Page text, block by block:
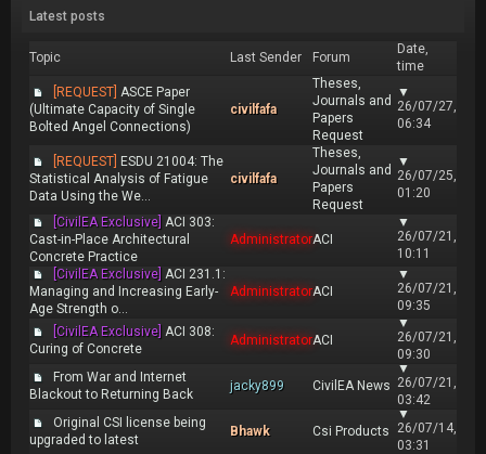
Latest posts
Topic Last Sender Forum
Date,
time
[REQUEST] ASCE Paper
(Ultimate Capacity of Single
Bolted Angel Connections)
civilfafa
Theses,
Journals and
Papers
Request
▼
26/07/27,
06:34
[REQUEST] ESDU 21004: The
Statistical Analysis of Fatigue
Data Using the We...
civilfafa
Theses,
Journals and
Papers
Request
▼
26/07/25,
01:20
[CivilEA Exclusive] ACI 303:
Cast-in-Place Architectural
Concrete Practice
AdministratorACI
▼
26/07/21,
10:11
[CivilEA Exclusive] ACI 231.1:
Managing and Increasing Early-
Age Strength o...
AdministratorACI
▼
26/07/21,
09:35
[CivilEA Exclusive] ACI 308:
Curing of Concrete
AdministratorACI
▼
26/07/21,
09:30
From War and Internet
Blackout to Returning Back
jacky899 CivilEA News
▼
26/07/21,
03:42
Original CSI license being
upgraded to latest
Bhawk Csi Products
▼
26/07/14,
03:31